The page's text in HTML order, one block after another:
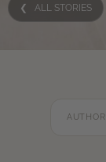
❮ ALL STORIES
AUTHOR: